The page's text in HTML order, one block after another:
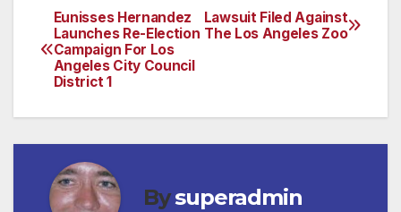
Post
navigation
Lawsuit Filed Against
The Los Angeles Zoo
Eunisses Hernandez
Launches Re-Election
Campaign For Los
Angeles City Council
District 1
Bysuperadmin